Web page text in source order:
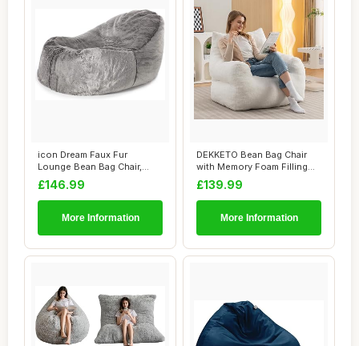
icon Dream Faux Fur
Lounge Bean Bag Chair,
Grey, Large Adult...
£146.99
More Information
DEKKETO Bean Bag Chair
with Memory Foam Filling
Included, Lu...
£139.99
More Information